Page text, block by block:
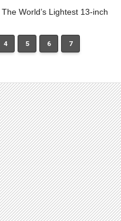
World’s Lightest 13-inch
4 5 6 7